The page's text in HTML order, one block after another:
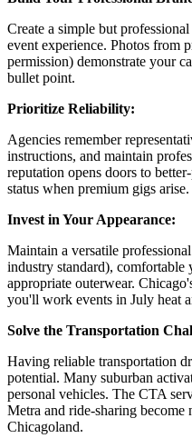
Create a simple but
event experience. Photos from
permission) demonstrate your
bullet point.
Prioritize Reliability:
Agencies remember
instructions, and maintain
reputation opens doors to
status when premium gigs arise.
Invest in Your Appearance:
Maintain a versatile
industry standard), comfortable
appropriate outerwear.
you'll work events in July heat
Solve the Transportation
Having reliable transportation
potential. Many suburban
personal vehicles. The CTA
Metra and ride-sharing become
Chicagoland.